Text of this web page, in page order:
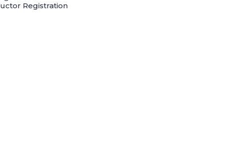
Registration